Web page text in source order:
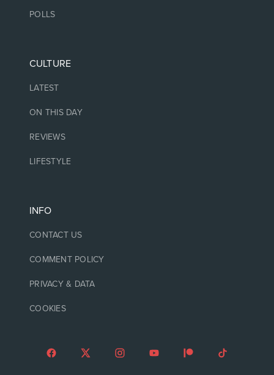
POLLS
CULTURE
LATEST
ON THIS DAY
REVIEWS
LIFESTYLE
INFO
CONTACT US
COMMENT POLICY
PRIVACY & DATA
COOKIES